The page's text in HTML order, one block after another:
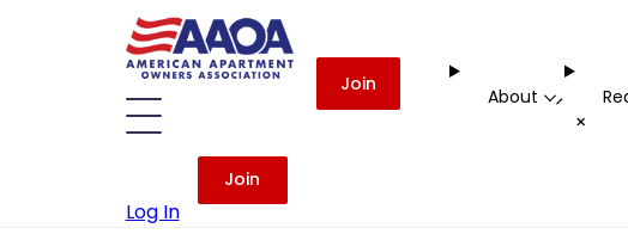
Join
About -
+
Log In
Join